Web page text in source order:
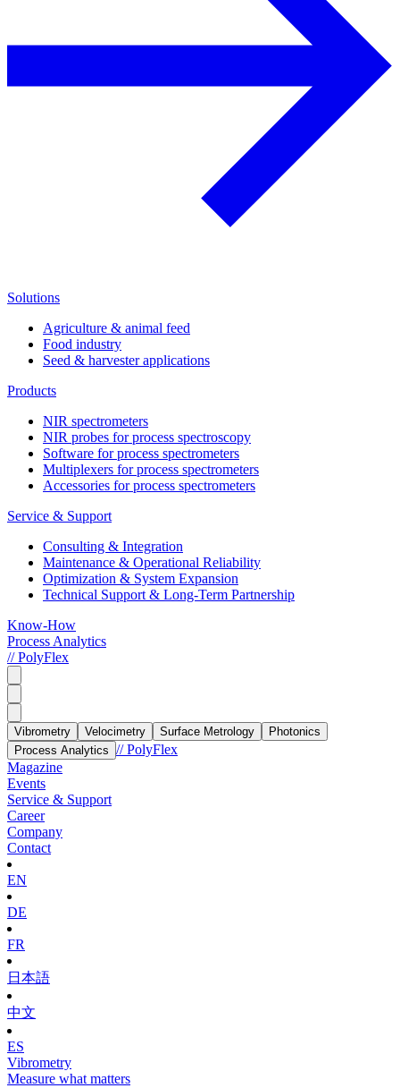
Solutions
Agriculture & animal feed
Food industry
Seed & harvester applications
Products
NIR spectrometers
NIR probes for process spectroscopy
Software for process spectrometers
Multiplexers for process spectrometers
Accessories for process spectrometers
Service & Support
Consulting & Integration
Maintenance & Operational Reliability
Optimization & System Expansion
Technical Support & Long-Term Partnership
Know-How
Process Analytics
// PolyFlex
Vibrometry Velocimetry Surface Metrology
Photonics
Process Analytics // PolyFlex
Magazine
Events
Service & Support
Career
Company
Contact
EN
DE
FR
日本語
中文
ES
Vibrometry
Measure what matters